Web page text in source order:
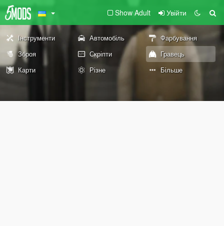
Show Adult Увійти
Інструменти Автомобіль
Фарбування
Зброя
Скріпти
Гравець
Карти
Різне Більше